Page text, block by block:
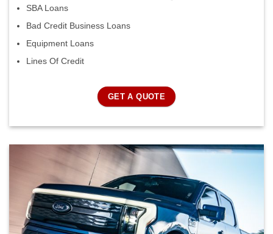
SBA Loans
Bad Credit Business Loans
Equipment Loans
Lines Of Credit
GET A QUOTE